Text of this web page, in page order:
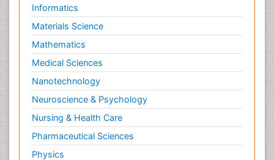
Informatics
Materials Science
Mathematics
Medical Sciences
Nanotechnology
Neuroscience & Psychology
Nursing & Health Care
Pharmaceutical Sciences
Physics